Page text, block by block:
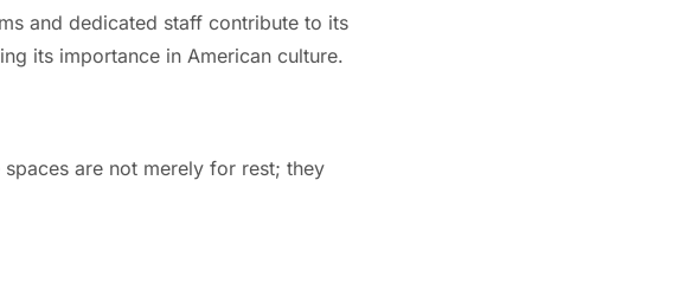
and dedicated staff contribute to its
its importance in American culture.
are not merely for rest; they